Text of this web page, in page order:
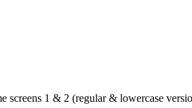
screens 1 & 2 (regular & lowercase